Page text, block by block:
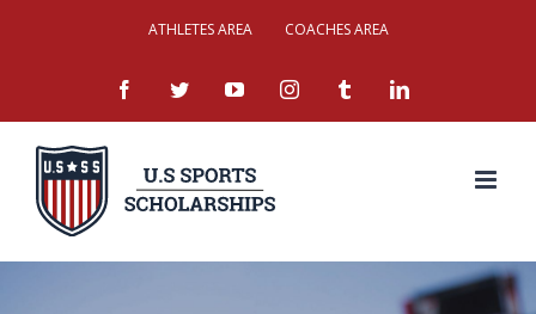
ATHLETES AREA COACHES AREA
facebooktwitter youtubeinstagramtumblr linkedin